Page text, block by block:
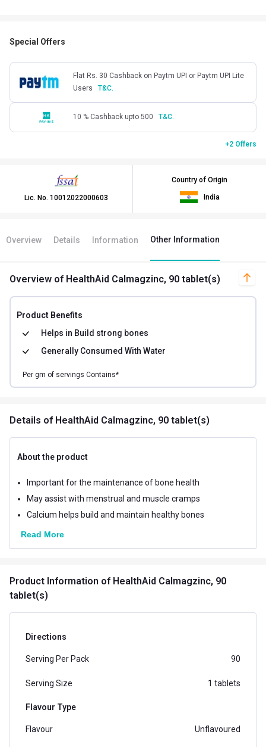
Special Offers
Flat Rs. 30 Cashback on Paytm UPI or Paytm UPI Lite
Users
T&C.
10 % Cashback upto 500 T&C.
+2 Offers
Lic. No. 10012022000603
Country of Origin
India
Overview Details Information Other Information
Overview of HealthAid Calmagzinc, 90 tablet(s)
Product Benefits
Helps in Build strong bones
Generally Consumed With Water
Per gm of servings Contains*
Details of HealthAid Calmagzinc, 90 tablet(s)
About the product
Important for the maintenance of bone health
May assist with menstrual and muscle cramps
Calcium helps build and maintain healthy bones
Read More
Product Information of HealthAid Calmagzinc, 90
tablet(s)
Directions
Serving Per Pack 90
Serving Size 1 tablets
Flavour Type
Flavour Unflavoured